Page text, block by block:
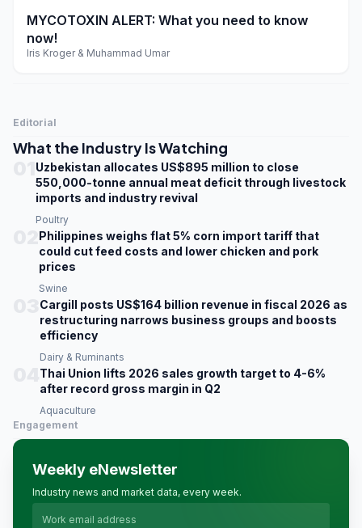
play_arrow
MYCOTOXIN ALERT: What you need to know
now!
Iris Kroger & Muhammad Umar
Editorial
What the Industry Is Watching
Uzbekistan allocates US$895 million to close
550,000-tonne annual meat deficit through livestock
imports and industry revival
Poultry
Philippines weighs flat 5% corn import tariff that
could cut feed costs and lower chicken and pork
prices
Swine
Cargill posts US$164 billion revenue in fiscal 2026 as
restructuring narrows business groups and boosts
efficiency
Dairy & Ruminants
Thai Union lifts 2026 sales growth target to 4-6%
after record gross margin in Q2
Aquaculture
Engagement
Weekly eNewsletter
Industry news and market data, every week.